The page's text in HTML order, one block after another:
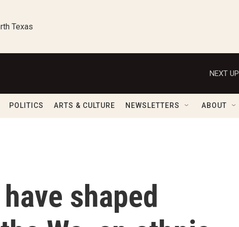
Texas
NEXT
POLITICS ARTS & CULTURE NEWSLETTERS ABOUT
shaped